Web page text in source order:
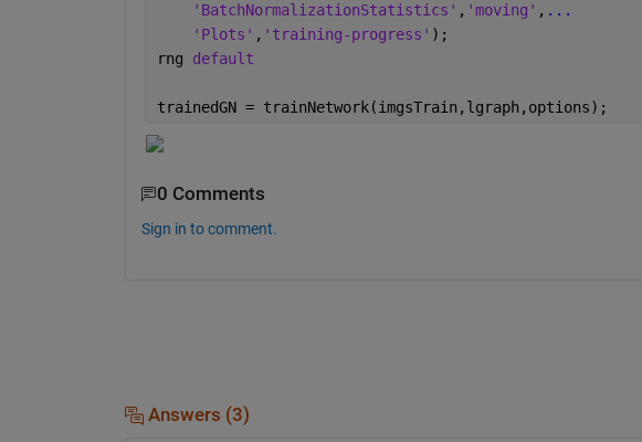
'BatchNormalizationStatistics' , 'moving' , ...
'Plots' , 'training-progress' );
rng default
trainedGN = trainNetwork(imgsTrain,lgraph,options);
0 Comments
Sign in to comment.
Answers (3)